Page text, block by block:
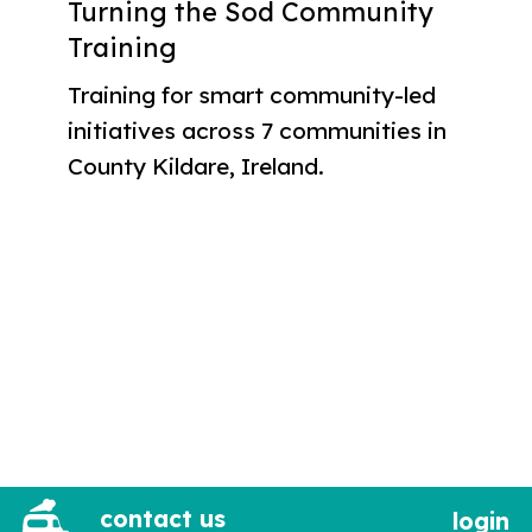
Turning the Sod Community
Training
Training for smart community-led
initiatives across 7 communities in
County Kildare, Ireland.
contact us login